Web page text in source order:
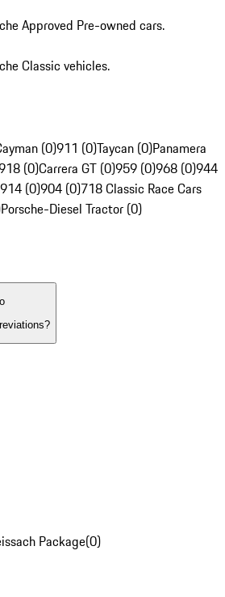
Approved Pre-owned cars.
Classic vehicles.
(0)911 (0)Taycan (0)Panamera
(0)Carrera GT (0)959 (0)968 (0)944
914 (0)904 (0)718 Classic Race Cars
Porsche-Diesel Tractor (0)
Package(0)